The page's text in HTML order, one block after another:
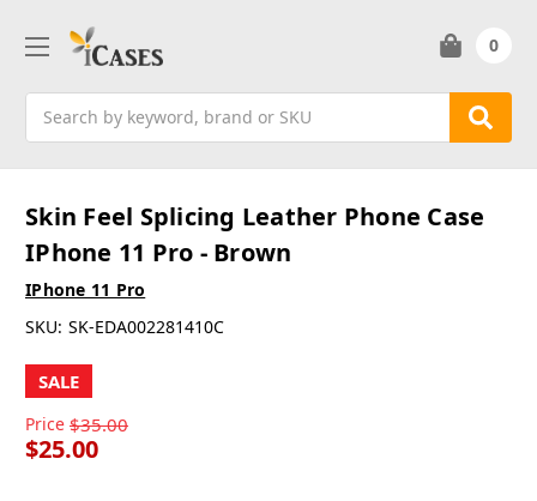
0
Skin Feel Splicing Leather Phone Case
IPhone 11 Pro - Brown
IPhone 11 Pro
SKU: SK-EDA002281410C
SALE
Price $35.00
$25.00